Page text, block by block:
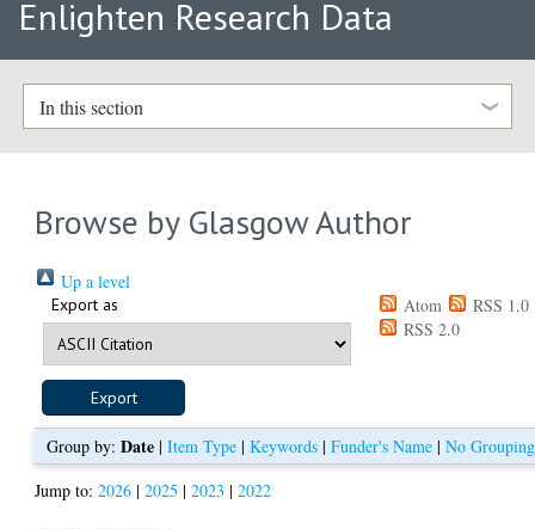
Enlighten Research Data
In this section
Browse by Glasgow Author
Up a level
Export as Atom
RSS 1.0
RSS 2.0
Group by: Date| Item Type| Keywords| Funder's Name| No Grouping
Jump to:2026 |2025 |2023 |2022